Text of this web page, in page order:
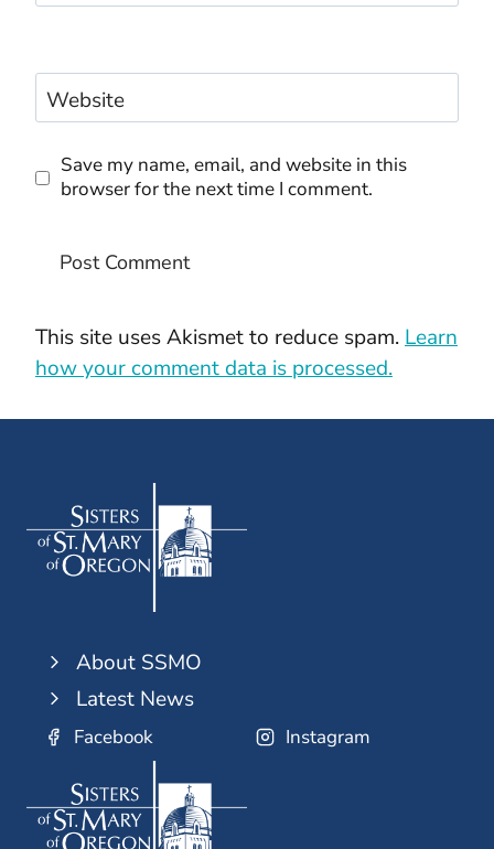
Website
Save my name, email, and website in this
browser for the next time I comment.
This site uses Akismet to reduce spam.Learn
how your comment data is processed.
About SSMO
Latest News
Facebook Instagram